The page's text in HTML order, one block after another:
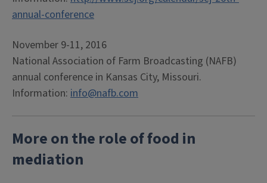
annual-conference
November 9-11, 2016
National Association of Farm Broadcasting (NAFB)
annual conference in Kansas City, Missouri.
Information: info@nafb.com
More on the role of food in
mediation